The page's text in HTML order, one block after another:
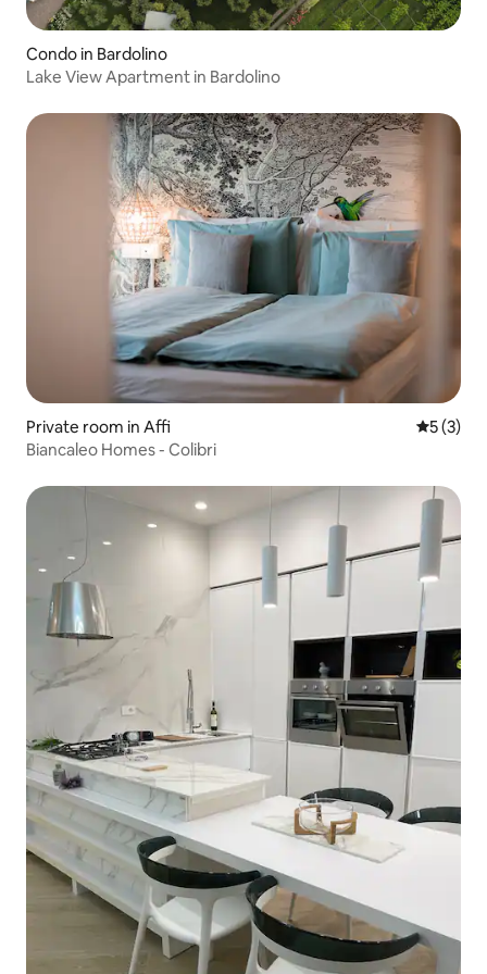
Condo in Bardolino
Lake View Apartment in Bardolino
Private room in Affi 5 out of
5 (3)
Biancaleo Homes - Colibri